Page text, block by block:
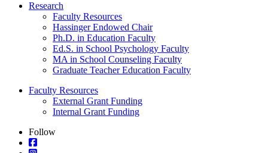
Research
Faculty Resources
Hassinger Endowed Chair
Ph.D. in Education Faculty
Ed.S. in School Psychology Faculty
MA in School Counseling Faculty
Graduate Teacher Education Faculty
Faculty Resources
External Grant Funding
Internal Grant Funding
Follow